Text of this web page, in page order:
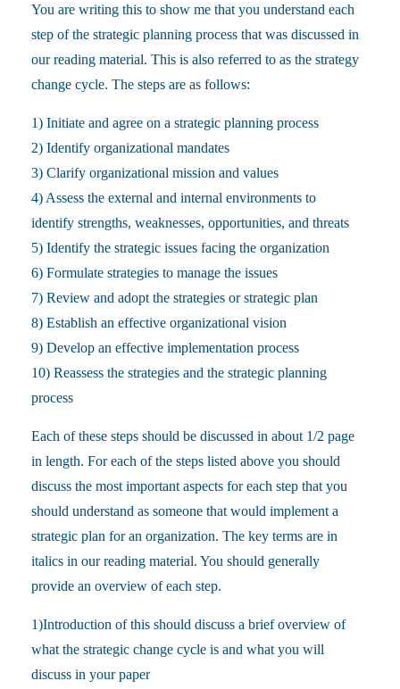
You are writing this to show me that you understand each
step of the strategic planning process that was discussed in
our reading material. This is also referred to as the strategy
change cycle. The steps are as follows:
1) Initiate and agree on a strategic planning process
2) Identify organizational mandates
3) Clarify organizational mission and values
4) Assess the external and internal environments to
identify strengths, weaknesses, opportunities, and threats
5) Identify the strategic issues facing the organization
6) Formulate strategies to manage the issues
7) Review and adopt the strategies or strategic plan
8) Establish an effective organizational vision
9) Develop an effective implementation process
10) Reassess the strategies and the strategic planning
process
Each of these steps should be discussed in about 1/2 page
in length. For each of the steps listed above you should
discuss the most important aspects for each step that you
should understand as someone that would implement a
strategic plan for an organization. The key terms are in
italics in our reading material. You should generally
provide an overview of each step.
1)Introduction of this should discuss a brief overview of
what the strategic change cycle is and what you will
discuss in your paper